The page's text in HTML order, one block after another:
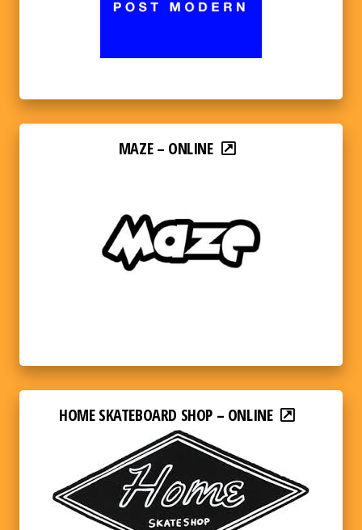
MAZE – ONLINE
HOME SKATEBOARD SHOP – ONLINE